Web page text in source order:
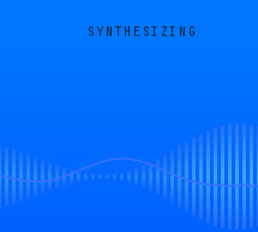
SYNTHESIZING